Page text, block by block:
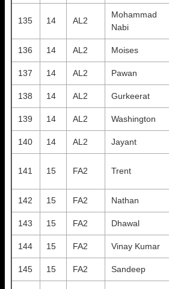
135 14 AL2
Mohammad
Nabi
136 14 AL2 Moises
137 14 AL2 Pawan
138 14 AL2 Gurkeerat
139 14 AL2 Washington
140 14 AL2 Jayant
141 15 FA2 Trent
142 15 FA2 Nathan
143 15 FA2 Dhawal
144 15 FA2 Vinay Kumar
145 15 FA2 Sandeep